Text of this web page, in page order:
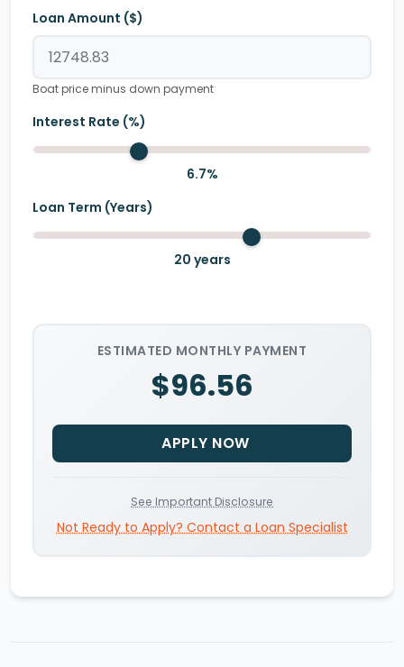
Loan Amount ($)
Boat price minus down payment
Interest Rate (%)
6.7%
Loan Term (Years)
20 years
ESTIMATED MONTHLY PAYMENT
$96.56
APPLY NOW
See Important Disclosure
Not Ready to Apply? Contact a Loan Specialist